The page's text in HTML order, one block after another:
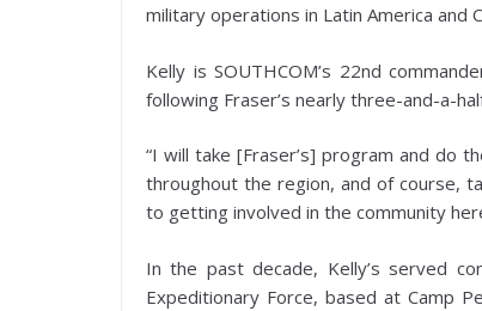
military operations in Latin America and
Kelly is SOUTHCOM’s 22nd
following Fraser’s nearly three-and-a-
“I will take [Fraser’s] program and do
throughout the region, and of course,
to getting involved in the community
In the past decade, Kelly’s served
Expeditionary Force, based at Camp